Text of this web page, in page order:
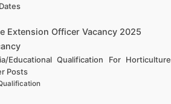
Extension Officer Vacancy 2025
Educational Qualification For Horticulture
Posts